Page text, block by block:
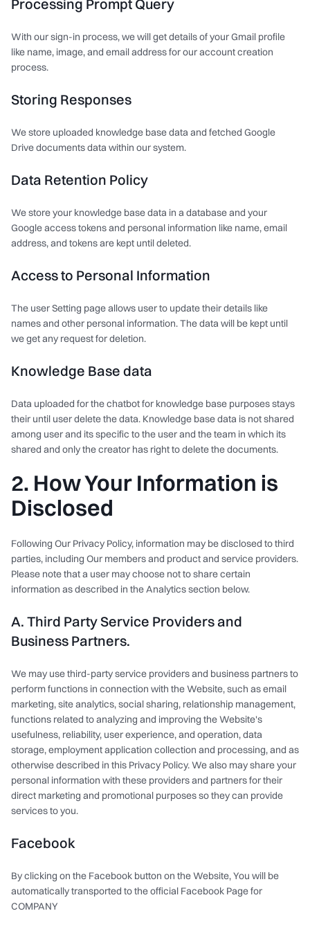
Processing Prompt Query
With our sign-in process, we will get details of your Gmail profile
like name, image, and email address for our account creation
process.
Storing Responses
We store uploaded knowledge base data and fetched Google
Drive documents data within our system.
Data Retention Policy
We store your knowledge base data in a database and your
Google access tokens and personal information like name, email
address, and tokens are kept until deleted.
Access to Personal Information
The user Setting page allows user to update their details like
names and other personal information. The data will be kept until
we get any request for deletion.
Knowledge Base data
Data uploaded for the chatbot for knowledge base purposes stays
their until user delete the data. Knowledge base data is not shared
among user and its specific to the user and the team in which its
shared and only the creator has right to delete the documents.
2. How Your Information is
Disclosed
Following Our Privacy Policy, information may be disclosed to third
parties, including Our members and product and service providers.
Please note that a user may choose not to share certain
information as described in the Analytics section below.
A. Third Party Service Providers and
Business Partners.
We may use third-party service providers and business partners to
perform functions in connection with the Website, such as email
marketing, site analytics, social sharing, relationship management,
functions related to analyzing and improving the Website's
usefulness, reliability, user experience, and operation, data
storage, employment application collection and processing, and as
otherwise described in this Privacy Policy. We also may share your
personal information with these providers and partners for their
direct marketing and promotional purposes so they can provide
services to you.
Facebook
By clicking on the Facebook button on the Website, You will be
automatically transported to the official Facebook Page for
COMPANY